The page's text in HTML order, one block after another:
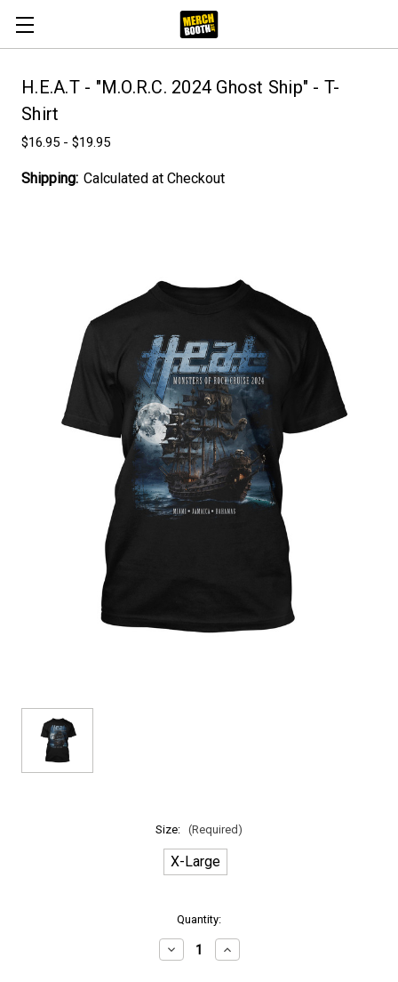
H.E.A.T - "M.O.R.C. 2024 Ghost Ship" - T-
Shirt
$16.95 - $19.95
Shipping: Calculated at Checkout
Size: (Required)
X-Large
Quantity:
Decrease
Quantity
Increase
Quantity